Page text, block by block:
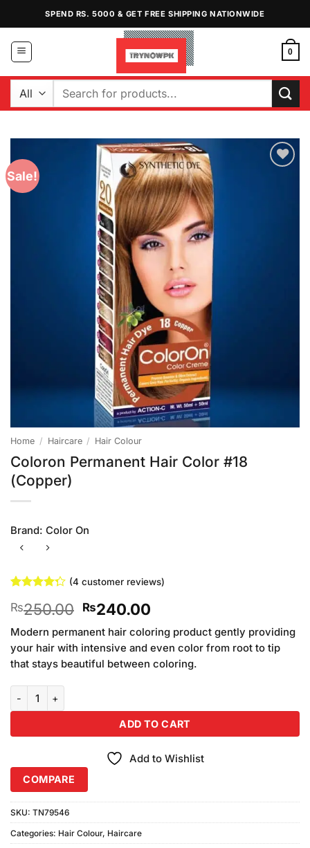
content
SPEND RS. 5000 & GET FREE SHIPPING NATIONWIDE
0
Search
Sale!
Home / Haircare / Hair Colour
Coloron Permanent Hair Color #18
(Copper)
Brand: Color On
4.25out
based on
customer
ratings
(4 customer reviews)
₨250.00 Original
price
was:
₨250.00.
₨240.00Current
price
is:
₨240.00.
Modern permanent hair coloring product gently providing
your hair with intensive and even color from root to tip
that stays beautiful between coloring.
ADD TO CART
Add to Wishlist
COMPARE
SKU: TN79546
Categories: Hair Colour, Haircare